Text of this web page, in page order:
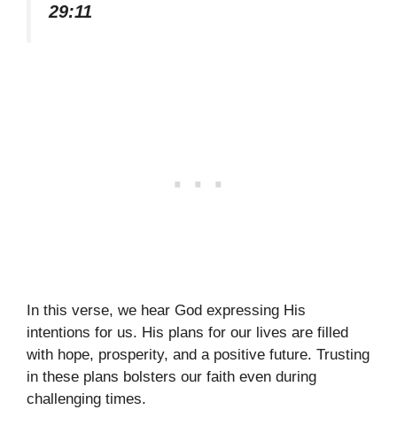
29:11
In this verse, we hear God expressing His
intentions for us. His plans for our lives are filled
with hope, prosperity, and a positive future. Trusting
in these plans bolsters our faith even during
challenging times.